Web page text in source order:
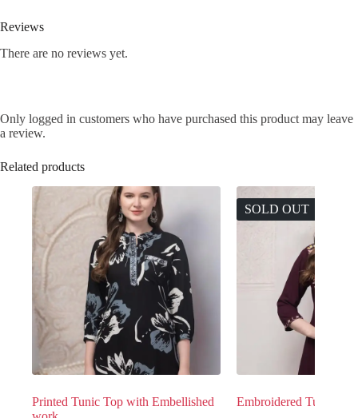
Reviews
There are no reviews yet.
Only logged in customers who have purchased this product may leave
a review.
Related products
Printed Tunic Top with Embellished
SOLD OUT
Embroidered Tunic Top